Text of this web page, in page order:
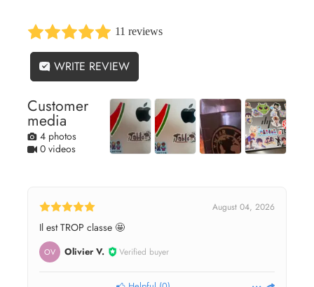
11 reviews
WRITE REVIEW
Customer
media
4 photos
0 videos
August 04, 2026
Il est TROP classe 🤩
OV Olivier V. Verified buyer